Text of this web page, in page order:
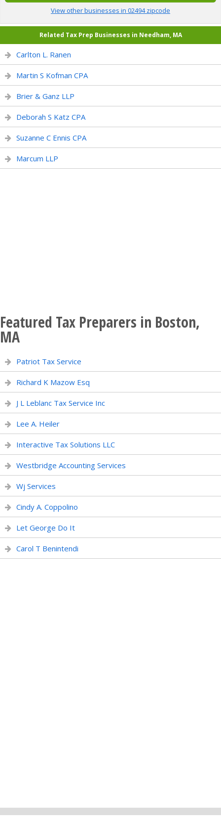
View other businesses in 02494 zipcode
Related Tax Prep Businesses in Needham, MA
Carlton L. Ranen
Martin S Kofman CPA
Brier & Ganz LLP
Deborah S Katz CPA
Suzanne C Ennis CPA
Marcum LLP
Featured Tax Preparers in Boston,
MA
Patriot Tax Service
Richard K Mazow Esq
J L Leblanc Tax Service Inc
Lee A. Heiler
Interactive Tax Solutions LLC
Westbridge Accounting Services
Wj Services
Cindy A. Coppolino
Let George Do It
Carol T Benintendi